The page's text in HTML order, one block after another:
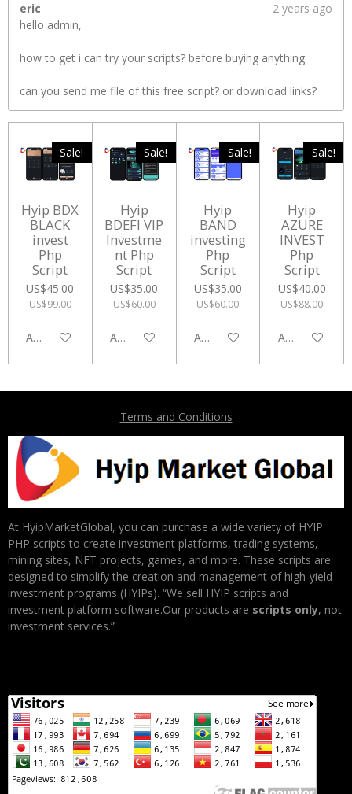
eric
2 years ago
hello admin,
how to get i can try your scripts? before buying anything.
can you send me file of this free script? or download links?
Sale!
Hyip BDX
BLACK
invest
Php
Script
US$45.00
US$99.00
Add to cart
Sale!
Hyip
BDEFI VIP
Investme
nt Php
Script
US$35.00
US$60.00
Add to cart
Sale!
Hyip
BAND
investing
Php
Script
US$35.00
US$60.00
Add to cart
Sale!
Hyip
AZURE
INVEST
Php
Script
US$40.00
US$88.00
Add to cart
Terms and Conditions
At HyipMarketGlobal, you can purchase a wide variety of HYIP
PHP scripts to create investment platforms, trading systems,
mining sites, NFT projects, games, and more. These scripts are
designed to simplify the creation and management of high-yield
investment programs (HYIPs). “We sell HYIP scripts and
investment platform software.Our products are scripts only, not
investment services.”